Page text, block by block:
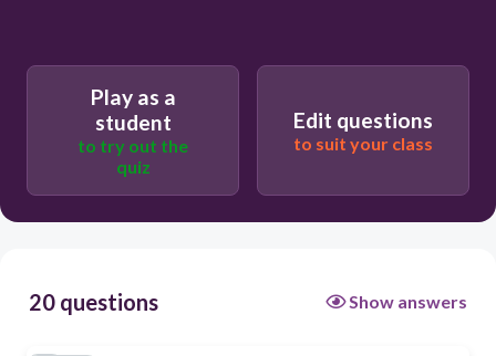
Play as a
student
to try out the
quiz
Edit questions
to suit your class
20 questions Show answers